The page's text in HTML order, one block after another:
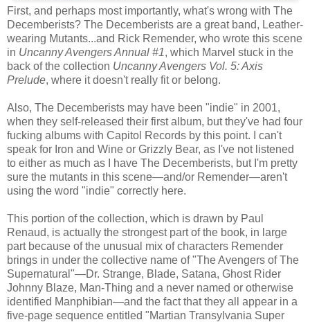
First, and perhaps most importantly, what's wrong with The
Decemberists? The Decemberists are a great band, Leather-
wearing Mutants...and Rick Remender, who wrote this scene
in Uncanny Avengers Annual #1, which Marvel stuck in the
back of the collection Uncanny Avengers Vol. 5: Axis
Prelude, where it doesn't really fit or belong.
Also, The Decemberists may have been "indie" in 2001,
when they self-released their first album, but they've had four
fucking albums with Capitol Records by this point. I can't
speak for Iron and Wine or Grizzly Bear, as I've not listened
to either as much as I have The Decemberists, but I'm pretty
sure the mutants in this scene—and/or Remender—aren't
using the word "indie" correctly here.
This portion of the collection, which is drawn by Paul
Renaud, is actually the strongest part of the book, in large
part because of the unusual mix of characters Remender
brings in under the collective name of "The Avengers of The
Supernatural"—Dr. Strange, Blade, Satana, Ghost Rider
Johnny Blaze, Man-Thing and a never named or otherwise
identified Manphibian—and the fact that they all appear in a
five-page sequence entitled "Martian Transylvania Super